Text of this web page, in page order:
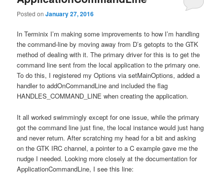
Posted onJanuary 27, 2016
In Terminix I’m making some improvements to how I’m handling
the command-line by moving away from D’s getopts to the GTK
method of dealing with it. The primary driver for this is to get the
command line sent from the local application to the primary one.
To do this, I registered my Options via setMainOptions, added a
handler to addOnCommandLine and included the flag
HANDLES_COMMAND_LINE when creating the application.
It all worked swimmingly except for one issue, while the primary
got the command line just fine, the local instance would just hang
and never return. After scratching my head for a bit and asking
on the GTK IRC channel, a pointer to a C example gave me the
nudge I needed. Looking more closely at the documentation for
ApplicationCommandLine, I see this line: